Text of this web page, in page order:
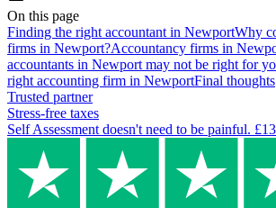
On this page
Finding the right accountant in NewportWhy
firms in Newport?Accountancy firms in
accountants in Newport may not be right for
right accounting firm in NewportFinal thoughts
Trusted partner
Stress-free taxes
Self Assessment doesn't need to be painful.